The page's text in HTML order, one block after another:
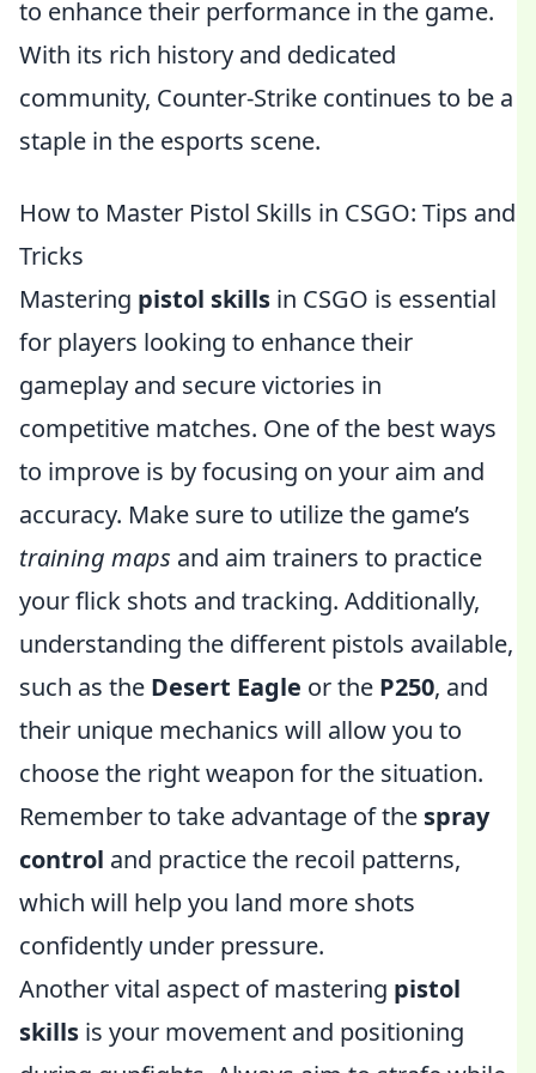
to enhance their performance in the game.
With its rich history and dedicated
community, Counter-Strike continues to be a
staple in the esports scene.
How to Master Pistol Skills in CSGO: Tips and
Tricks
Mastering pistol skills in CSGO is essential
for players looking to enhance their
gameplay and secure victories in
competitive matches. One of the best ways
to improve is by focusing on your aim and
accuracy. Make sure to utilize the game’s
training maps and aim trainers to practice
your flick shots and tracking. Additionally,
understanding the different pistols available,
such as the Desert Eagle or the P250, and
their unique mechanics will allow you to
choose the right weapon for the situation.
Remember to take advantage of the spray
control and practice the recoil patterns,
which will help you land more shots
confidently under pressure.
Another vital aspect of mastering pistol
skills is your movement and positioning